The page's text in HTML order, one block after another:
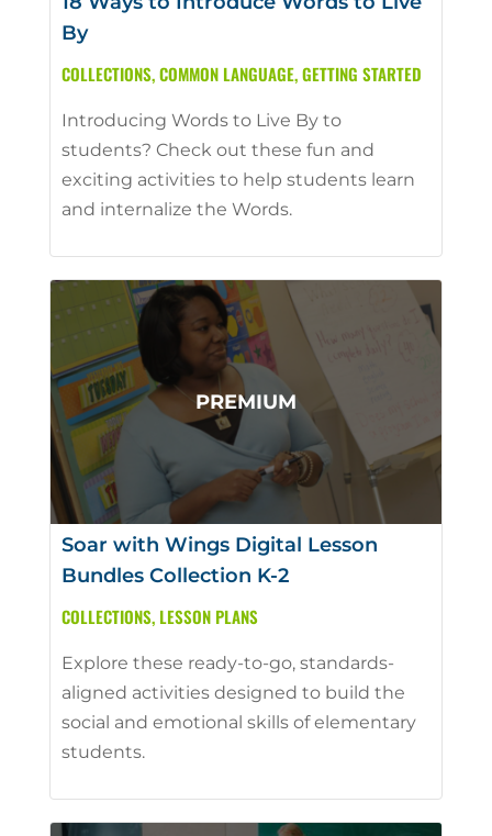
By
COLLECTIONS,COMMON LANGUAGE,GETTING STARTED
Introducing Words to Live By to
students? Check out these fun and
exciting activities to help students learn
and internalize the Words.
Soar with Wings Digital Lesson
Bundles Collection K-2
COLLECTIONS, LESSON PLANS
Explore these ready-to-go, standards-
aligned activities designed to build the
social and emotional skills of elementary
students.